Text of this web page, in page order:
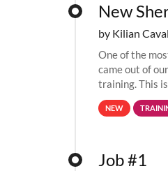
New
by Kilian
One of the
came out of
training. This
computing
NEW
Job #1